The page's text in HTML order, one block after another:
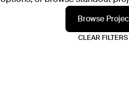
Browse
CLEAR FILTERS